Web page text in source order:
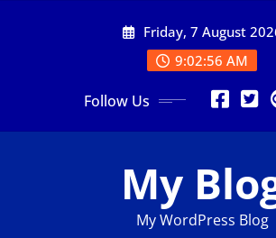
Friday, 7 August
9:02:56 AM
Follow Us
My
My WordPress Blog